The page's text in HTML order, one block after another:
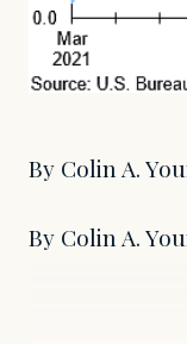
By Colin A.
By Colin A.